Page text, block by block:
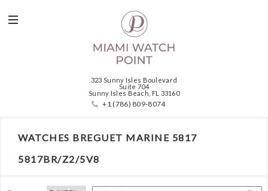
323 Sunny Isles Boulevard
Suite 704
Sunny Isles Beach, FL 33160
+1 (786) 809-8074
WATCHES BREGUET MARINE 5817
5817BR/Z2/5V8